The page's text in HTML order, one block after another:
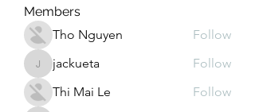
Members
Tho Nguyen
Follow
jackuetajackueta
Follow
Thi Mai Le
Follow